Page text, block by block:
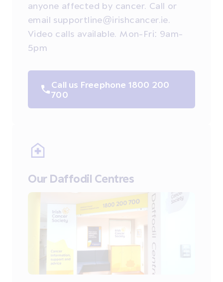
anyone affected by cancer. Call or
email supportline@irishcancer.ie.
Video calls available. Mon-Fri: 9am-
5pm
Call us Freephone 1800 200
700
Our Daffodil Centres